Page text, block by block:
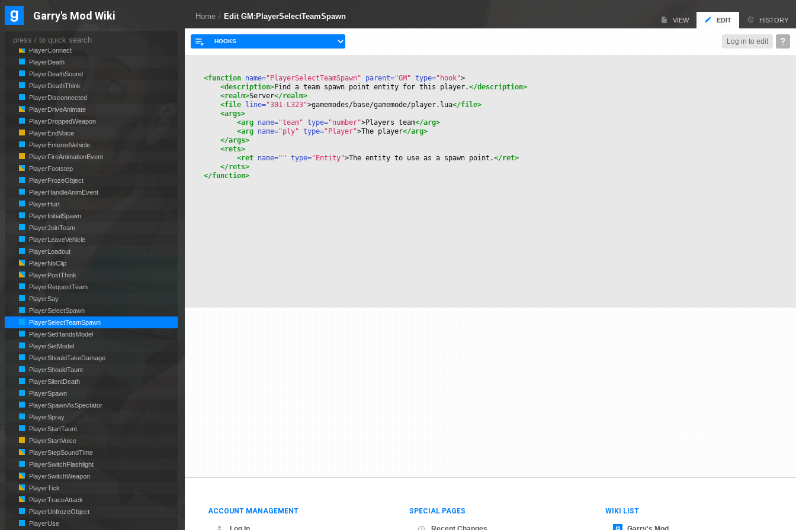
Home / Edit GM:PlayerSelectTeamSpawn VIEW EDIT HISTORY
Log in to edit
<function name="PlayerSelectTeamSpawn" parent="GM" type="hook">
<description>Find a team spawn point entity for this player.</description>
<realm>Server</realm>
<file line="301-L323">gamemodes/base/gamemode/player.lua</file>
<args>
<arg name="team" type="number">Players team</arg>
<arg name="ply" type="Player">The player</arg>
</args>
<rets>
<ret name="" type="Entity">The entity to use as a spawn point.</ret>
</rets>
</function>
ACCOUNT MANAGEMENT SPECIAL PAGES WIKI LIST
Garry's Mod Wiki
PlayerChangedTeam
PlayerClassChanged
PlayerConnect
PlayerDeath
PlayerDeathSound
PlayerDeathThink
PlayerDisconnected
PlayerDriveAnimate
PlayerDroppedWeapon
PlayerEndVoice
PlayerEnteredVehicle
PlayerFireAnimationEvent
PlayerFootstep
PlayerFrozeObject
PlayerHandleAnimEvent
PlayerHurt
PlayerInitialSpawn
PlayerJoinTeam
PlayerLeaveVehicle
PlayerLoadout
PlayerNoClip
PlayerPostThink
PlayerRequestTeam
PlayerSay
PlayerSelectSpawn
PlayerSelectTeamSpawn
PlayerSetHandsModel
PlayerSetModel
PlayerShouldTakeDamage
PlayerShouldTaunt
PlayerSilentDeath
PlayerSpawn
PlayerSpawnAsSpectator
PlayerSpray
PlayerStartTaunt
PlayerStartVoice
PlayerStepSoundTime
PlayerSwitchFlashlight
PlayerSwitchWeapon
PlayerTick
PlayerTraceAttack
PlayerUnfrozeObject
PlayerUse